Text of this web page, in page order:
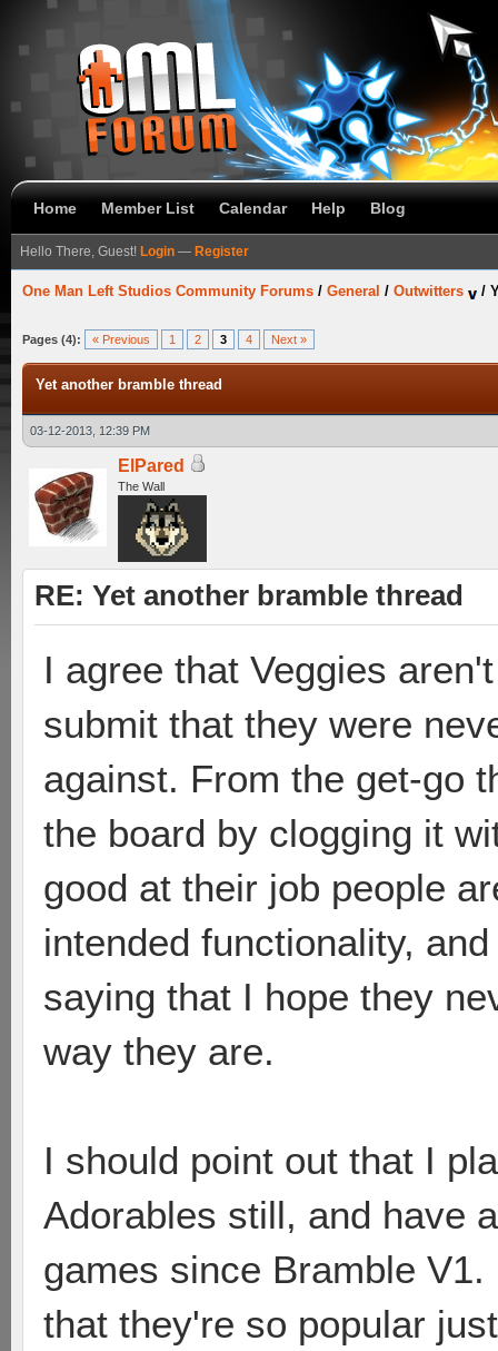
Home Member List Calendar Help Blog
Hello There, Guest! Login — Register
One Man Left Studios Community Forums / General / Outwitters /
Pages (4): « Previous 1 2 3 4 Next »
Yet another bramble thread
03-12-2013, 12:39 PM
ElPared
The Wall
RE: Yet another bramble thread
I agree that Veggies
submit that they were
against. From the get-go
the board by clogging it
good at their job people
intended functionality,
saying that I hope they
way they are.
I should point out that I
Adorables still, and have
games since Bramble
that they're so popular